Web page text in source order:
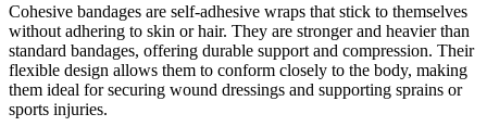
Cohesive bandages are self-adhesive wraps that stick to themselves
without adhering to skin or hair. They are stronger and heavier than
standard bandages, offering durable support and compression. Their
flexible design allows them to conform closely to the body, making
them ideal for securing wound dressings and supporting sprains or
sports injuries.